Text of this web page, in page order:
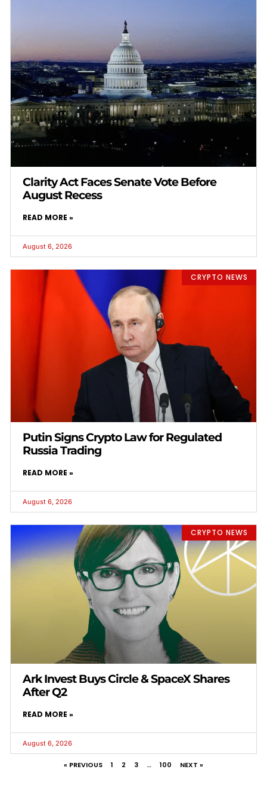
Clarity Act Faces Senate Vote Before
August Recess
READ MORE »
August 6, 2026
CRYPTO NEWS
Putin Signs Crypto Law for Regulated
Russia Trading
READ MORE »
August 6, 2026
CRYPTO NEWS
Ark Invest Buys Circle & SpaceX Shares
After Q2
READ MORE »
August 6, 2026
« PREVIOUS 1 2 3 … 100 NEXT »